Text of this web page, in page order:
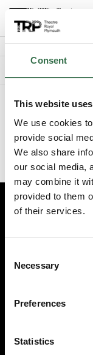
Consent
This website
We use cookies
provide social
We also share
our social media,
may combine it
provided to them
of their services.
Selection
Necessary
Preferences
Statistics
We've recently
Please visit
update your
https://
directly.
Booking information